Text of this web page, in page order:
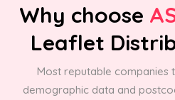
Why choose
Leaflet
Most reputable companies
demographic data and